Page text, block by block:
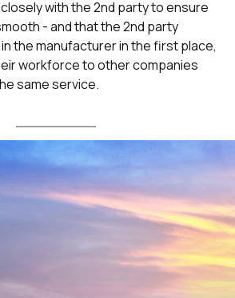
with the 2nd party to ensure
- and that the 2nd party
the manufacturer in the first place,
workforce to other companies
same service.